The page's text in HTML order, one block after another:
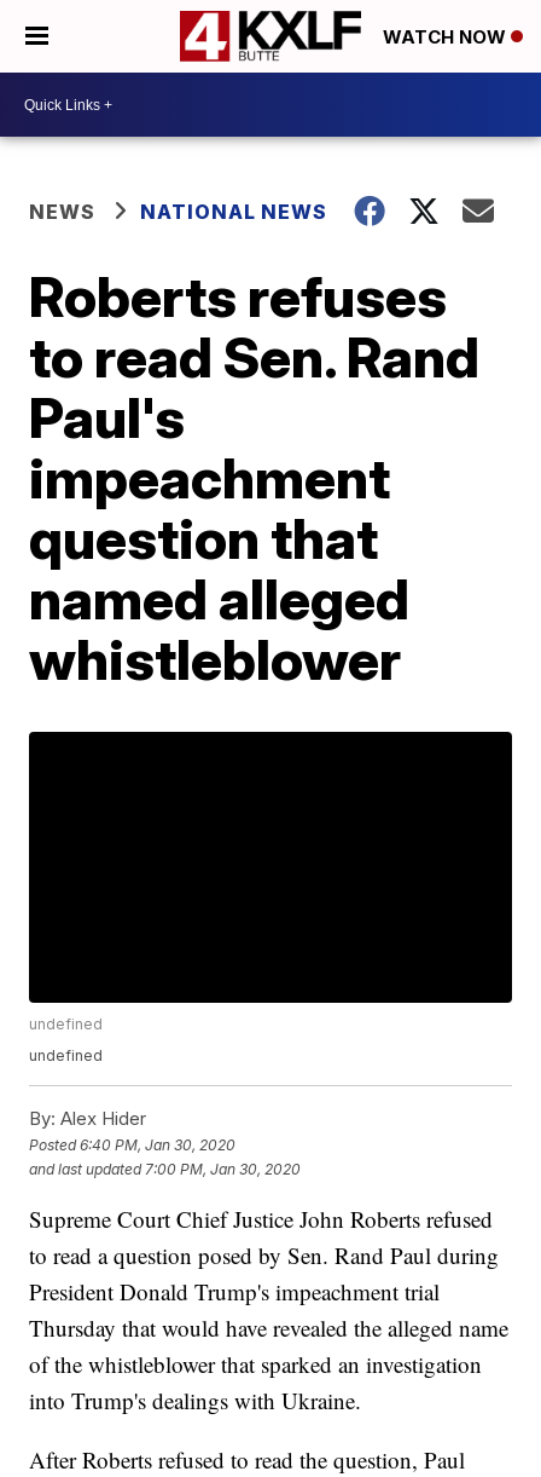
WATCH NOW
NEWS NATIONAL NEWS
Roberts refuses
to read Sen. Rand
Paul's
impeachment
question that
named alleged
whistleblower
undefined
undefined
By: Alex Hider
Posted6:40 PM, Jan 30, 2020
and last updated 7:00 PM, Jan 30, 2020
Supreme Court Chief Justice John Roberts refused
to read a question posed by Sen. Rand Paul during
President Donald Trump's impeachment trial
Thursday that would have revealed the alleged name
of the whistleblower that sparked an investigation
into Trump's dealings with Ukraine.
After Roberts refused to read the question, Paul